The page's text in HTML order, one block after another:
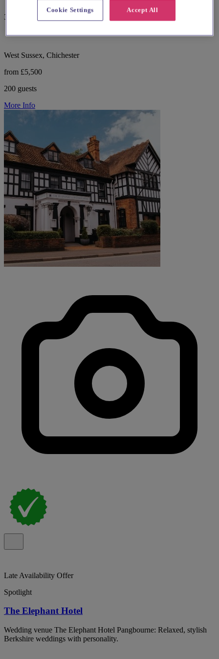
357 reviews
West Sussex, Chichester
from £5,500
200 guests
More Info
Late Availability Offer
Spotlight
The Elephant Hotel
Wedding venue The Elephant Hotel Pangbourne: Relaxed, stylish
Berkshire weddings with personality.
Accept All
Cookie Settings